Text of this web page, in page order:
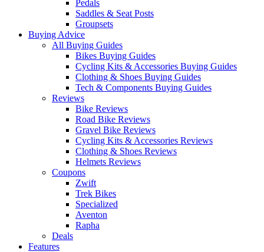
Pedals
Saddles & Seat Posts
Groupsets
Buying Advice
All Buying Guides
Bikes Buying Guides
Cycling Kits & Accessories Buying Guides
Clothing & Shoes Buying Guides
Tech & Components Buying Guides
Reviews
Bike Reviews
Road Bike Reviews
Gravel Bike Reviews
Cycling Kits & Accessories Reviews
Clothing & Shoes Reviews
Helmets Reviews
Coupons
Zwift
Trek Bikes
Specialized
Aventon
Rapha
Deals
Features